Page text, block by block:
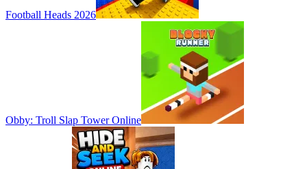
Football Heads 2026
Obby: Troll Slap Tower Online